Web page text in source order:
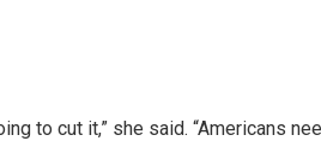
to cut it,” she said. “Americans